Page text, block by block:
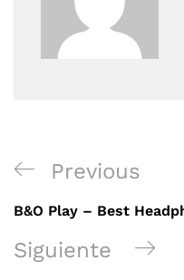
Previous
B&O Play – Best
Siguiente